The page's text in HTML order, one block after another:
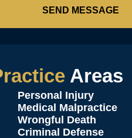
SEND MESSAGE
Areas
Personal Injury
Medical Malpractice
Wrongful Death
Criminal Defense